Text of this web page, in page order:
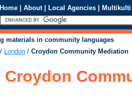
Home | About | Local Agencies | Multikulti
materials in community languages
/ London / Croydon Community Mediation
Croydon